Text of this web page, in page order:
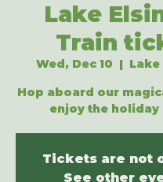
Lake
Train
Wed, Dec 10
  |
Hop aboard our
enjoy the holiday
Tickets are not
See other